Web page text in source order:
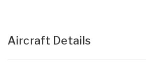
Aircraft Details